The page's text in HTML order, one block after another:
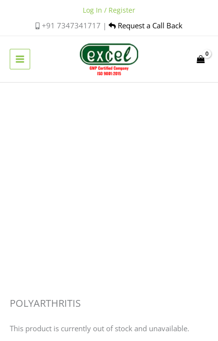
+91 7347341717 | Request a Call Back
Log In / Register
POLYARTHRITIS
This product is currently out of stock and unavailable.